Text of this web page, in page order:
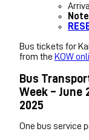
Bus tickets for
from the KOW
Bus
Week – June
2025
One bus service